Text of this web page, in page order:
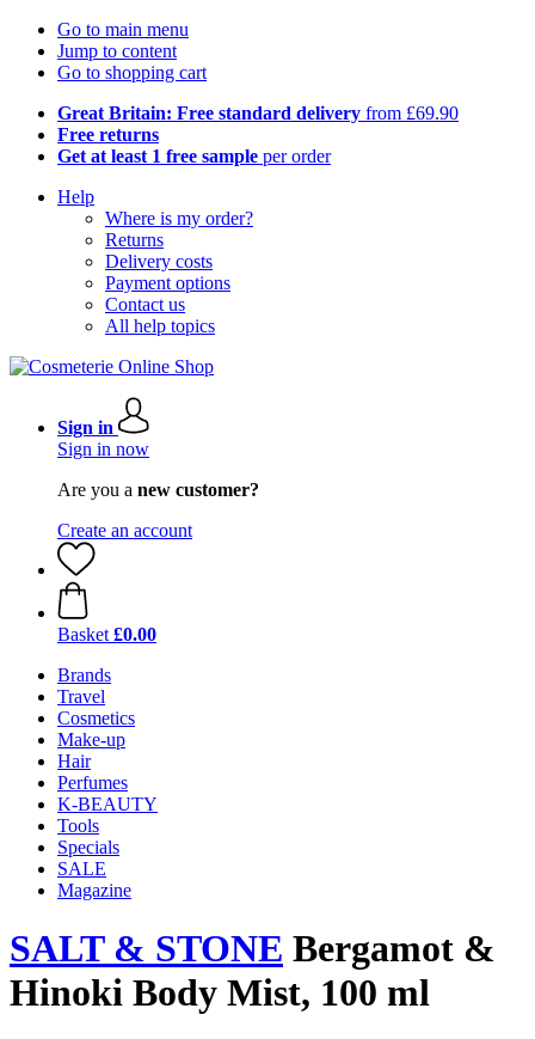
Go to main menu
Jump to content
Go to shopping cart
Great Britain: Free standard delivery from £69.90
Free returns
Get at least 1 free sample per order
Help
Where is my order?
Returns
Delivery costs
Payment options
Contact us
All help topics
Sign in
Sign in now
Are you a new customer?
Create an account
Basket £0.00
Brands
Travel
Cosmetics
Make-up
Hair
Perfumes
K-BEAUTY
Tools
Specials
SALE
Magazine
SALT & STONE Bergamot &
Hinoki Body Mist, 100 ml